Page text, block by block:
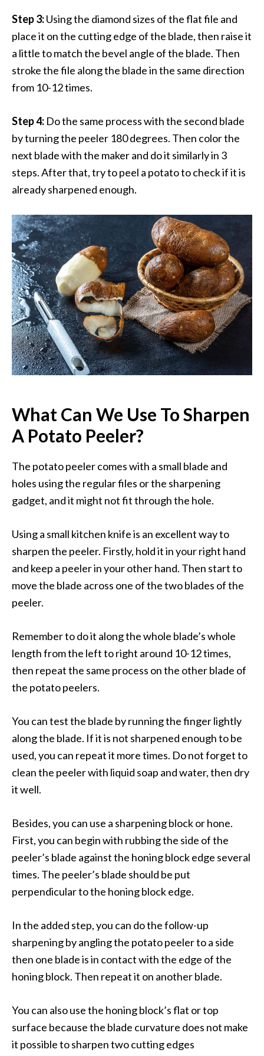
Step 3:Using the diamond sizes of the flat file and
place it on the cutting edge of the blade, then raise it
a little to match the bevel angle of the blade. Then
stroke the file along the blade in the same direction
from 10-12 times.
Step 4: Do the same process with the second blade
by turning the peeler 180 degrees. Then color the
next blade with the maker and do it similarly in 3
steps. After that, try to peel a potato to check if it is
already sharpened enough.
What Can We Use To Sharpen
A Potato Peeler?
The potato peeler comes with a small blade and
holes using the regular files or the sharpening
gadget, and it might not fit through the hole.
Using a small kitchen knife is an excellent way to
sharpen the peeler. Firstly, hold it in your right hand
and keep a peeler in your other hand. Then start to
move the blade across one of the two blades of the
peeler.
Remember to do it along the whole blade’s whole
length from the left to right around 10-12 times,
then repeat the same process on the other blade of
the potato peelers.
You can test the blade by running the finger lightly
along the blade. If it is not sharpened enough to be
used, you can repeat it more times. Do not forget to
clean the peeler with liquid soap and water, then dry
it well.
Besides, you can use a sharpening block or hone.
First, you can begin with rubbing the side of the
peeler’s blade against the honing block edge several
times. The peeler’s blade should be put
perpendicular to the honing block edge.
In the added step, you can do the follow-up
sharpening by angling the potato peeler to a side
then one blade is in contact with the edge of the
honing block. Then repeat it on another blade.
You can also use the honing block’s flat or top
surface because the blade curvature does not make
it possible to sharpen two cutting edges